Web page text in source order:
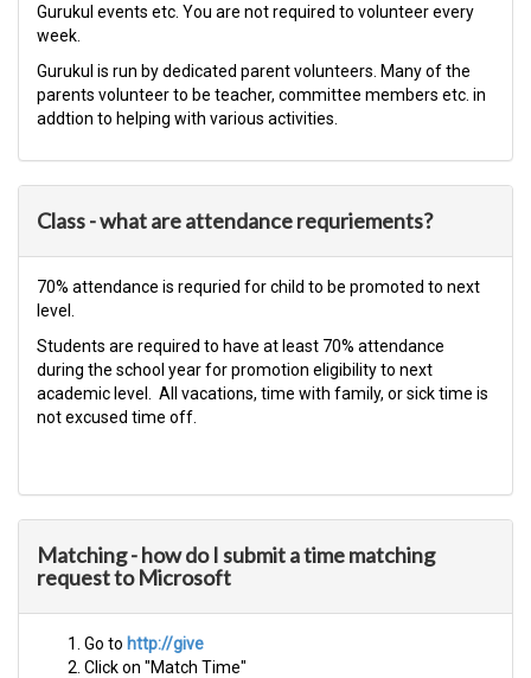
Gurukul events etc. You are not required to volunteer every
week.
​Gurukul is run by dedicated parent volunteers. Many of the
parents volunteer to be teacher, committee members etc. in
addtion to helping with various activities.
Class - what are attendance requriements?
​70% attendance is requried for child to be promoted to next
level.​
Students are required to have at least 70% attendance
during the school year for promotion eligibility to next
academic level. All vacations, time with family, or sick time is
not excused time off.​
Matching - how do I submit a time matching
request to Microsoft
Go to http://give
Click on "Match Time"